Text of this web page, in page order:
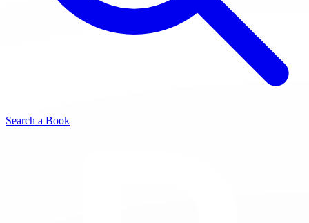
Search a Book